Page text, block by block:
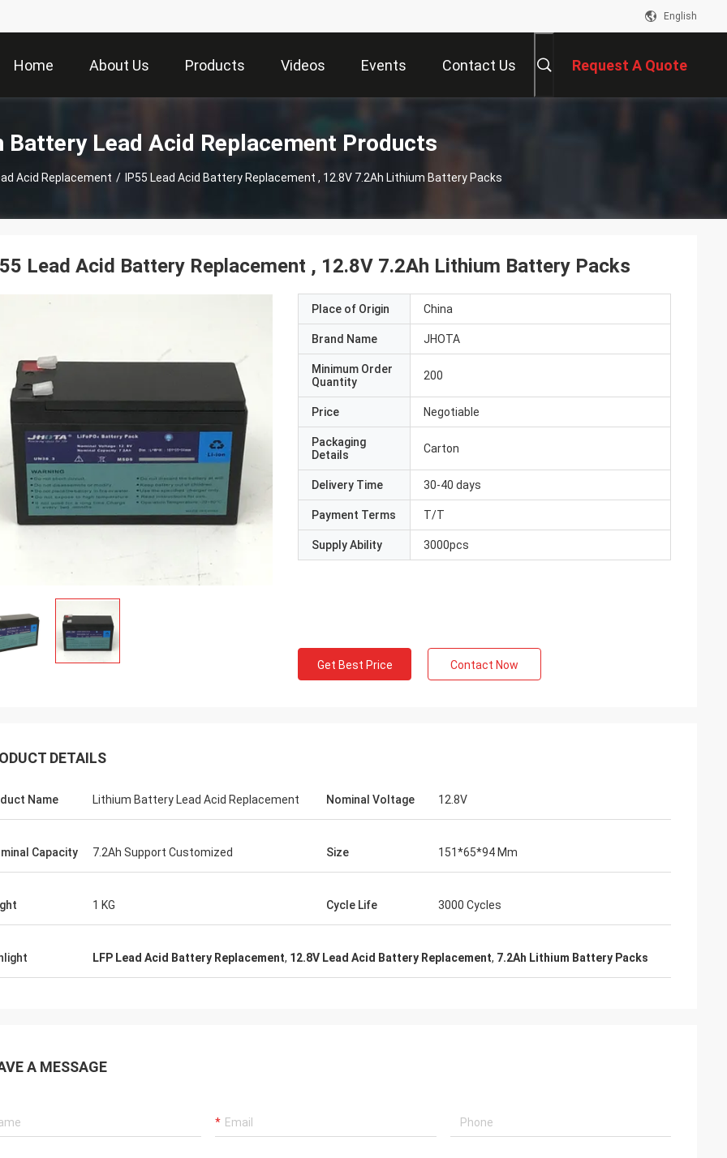
English
Home About Us Products Videos Events Contact Us Request A Quote
Battery Lead Acid Replacement Products
Acid Replacement / IP55 Lead Acid Battery Replacement , 12.8V 7.2Ah Lithium Battery Packs
Lead Acid Battery Replacement , 12.8V 7.2Ah Lithium Battery Packs
Place of Origin China
Brand Name JHOTA
Minimum Order
Quantity
200
Price Negotiable
Packaging
Details
Carton
Delivery Time 30-40 days
Payment Terms T/T
Supply Ability 3000pcs
Get Best Price Contact Now
DETAILS
Name Lithium Battery Lead Acid Replacement Nominal Voltage 12.8V
Capacity 7.2Ah Support Customized Size 151*65*94 Mm
1 KG Cycle Life 3000 Cycles
LFP Lead Acid Battery Replacement, 12.8V Lead Acid Battery Replacement, 7.2Ah Lithium Battery Packs
A MESSAGE